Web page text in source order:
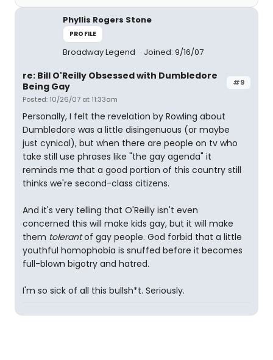
Phyllis Rogers Stone
PROFILE
Broadway Legend Joined: 9/16/07
#9
re: Bill O'Reilly Obsessed with Dumbledore
Being Gay
Posted: 10/26/07 at 11:33am
Personally, I felt the revelation by Rowling about
Dumbledore was a little disingenuous (or maybe
just cynical), but when there are people on tv who
take still use phrases like "the gay agenda" it
reminds me that a good portion of this country still
thinks we're second-class citizens.
And it's very telling that O'Reilly isn't even
concerned this will make kids gay, but it will make
them tolerantof gay people. God forbid that a little
youthful homophobia is snuffed before it becomes
full-blown bigotry and hatred.
I'm so sick of all this bullsh*t. Seriously.